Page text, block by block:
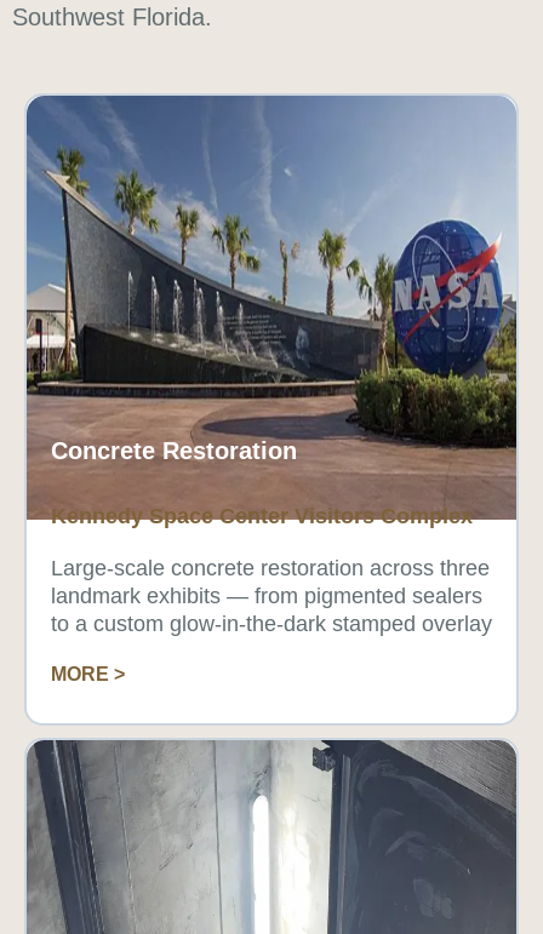
Southwest Florida.
Concrete Restoration
Kennedy Space Center Visitors Complex
Large-scale concrete restoration across three
landmark exhibits — from pigmented sealers
to a custom glow-in-the-dark stamped overlay
MORE >